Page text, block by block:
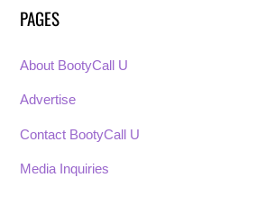
PAGES
About BootyCall U
Advertise
Contact BootyCall U
Media Inquiries